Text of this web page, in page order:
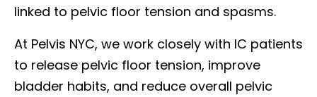
linked to pelvic floor tension and spasms.
At Pelvis NYC, we work closely with IC patients
to release pelvic floor tension, improve
bladder habits, and reduce overall pelvic